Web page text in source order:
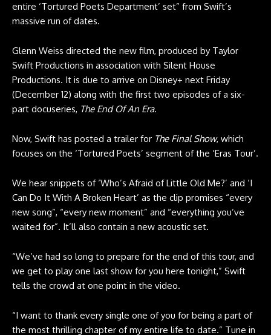
entire ‘Tortured Poets Department’ set” from Swift’s
massive run of dates.
Glenn Weiss directed the new film, produced by Taylor
Swift Productions in association with Silent House
Productions. It is due to arrive on Disney+ next Friday
(December 12) along with the first two episodes of a six-
part docuseries, The End Of An Era.
Now, Swift has posted a trailer for The Final Show, which
focuses on the ‘Tortured Poets’ segment of the ‘Eras Tour’.
We hear snippets of ‘Who’s Afraid of Little Old Me?’ and ‘I
Can Do It With A Broken Heart’ as the clip promises “every
new song”, “every new moment” and “everything you’ve
waited for”. It’ll also contain a new acoustic set.
“We’ve had so long to prepare for the end of this tour, and
we get to play one last show for you here tonight,” Swift
tells the crowd at one point in the video.
“I want to thank every single one of you for being a part of
the most thrilling chapter of my entire life to date.” Tune in